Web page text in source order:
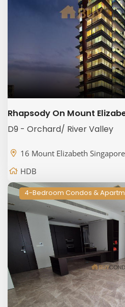
Rhapsody On Mount
D9 - Orchard/ River Valley
16 Mount Elizabeth
HDB
4-Bedroom Condos &